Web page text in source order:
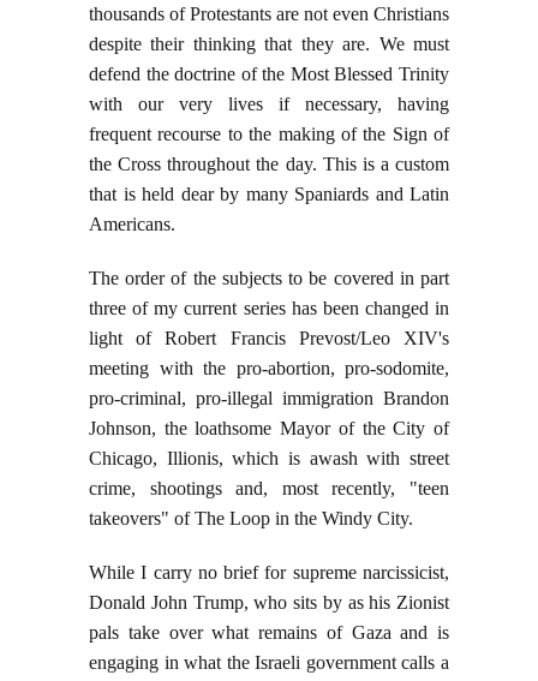
thousands of Protestants are not even Christians
despite their thinking that they are. We must
defend the doctrine of the Most Blessed Trinity
with our very lives if necessary, having
frequent recourse to the making of the Sign of
the Cross throughout the day. This is a custom
that is held dear by many Spaniards and Latin
Americans.
The order of the subjects to be covered in part
three of my current series has been changed in
light of Robert Francis Prevost/Leo XIV's
meeting with the pro-abortion, pro-sodomite,
pro-criminal, pro-illegal immigration Brandon
Johnson, the loathsome Mayor of the City of
Chicago, Illionis, which is awash with street
crime, shootings and, most recently, "teen
takeovers" of The Loop in the Windy City.
While I carry no brief for supreme narcissicist,
Donald John Trump, who sits by as his Zionist
pals take over what remains of Gaza and is
engaging in what the Israeli government calls a